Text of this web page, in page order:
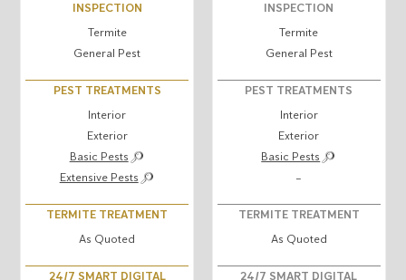
INSPECTION
Termite
General Pest
PEST TREATMENTS
Interior
Exterior
Basic Pests
Extensive Pests
TERMITE TREATMENT
As Quoted
24/7 SMART DIGITAL
INSPECTION
Termite
General Pest
PEST TREATMENTS
Interior
Exterior
Basic Pests
–
TERMITE TREATMENT
As Quoted
24/7 SMART DIGITAL